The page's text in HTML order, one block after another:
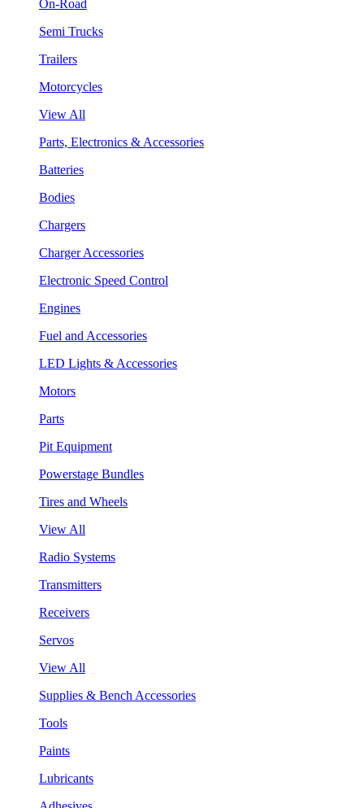
On-Road
Semi Trucks
Trailers
Motorcycles
View All
Parts, Electronics & Accessories
Batteries
Bodies
Chargers
Charger Accessories
Electronic Speed Control
Engines
Fuel and Accessories
LED Lights & Accessories
Motors
Parts
Pit Equipment
Powerstage Bundles
Tires and Wheels
View All
Radio Systems
Transmitters
Receivers
Servos
View All
Supplies & Bench Accessories
Tools
Paints
Lubricants